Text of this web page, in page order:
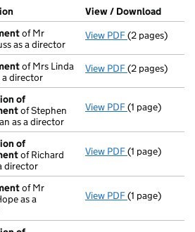
open in a new window)
at Companies House)
(of the document filed at Companies
View / Download
of Mr
as a director
View PDF Appointment
(2 pages)
of Mrs Linda
a director
View PDF Appointment
(2 pages)
of
of Stephen
as a director
View PDF Termination
(1 page)
of
of Richard
director
View PDF Termination
(1 page)
of Mr
as a
View PDF Appointment
(1 page)